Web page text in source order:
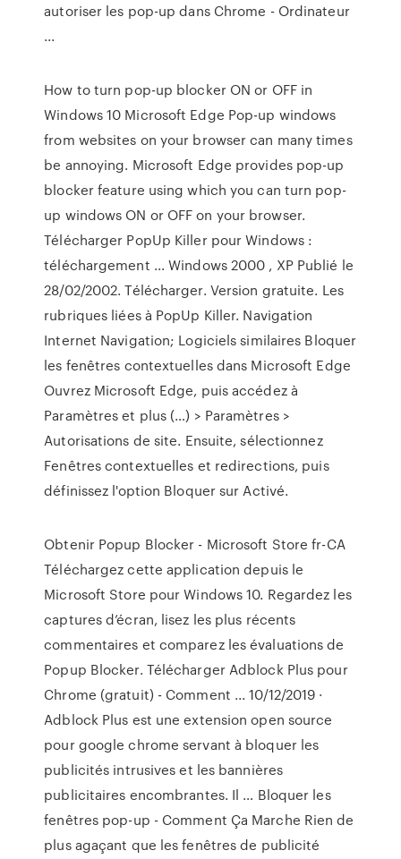
autoriser les pop-up dans Chrome - Ordinateur
...
How to turn pop-up blocker ON or OFF in
Windows 10 Microsoft Edge Pop-up windows
from websites on your browser can many times
be annoying. Microsoft Edge provides pop-up
blocker feature using which you can turn pop-
up windows ON or OFF on your browser.
Télécharger PopUp Killer pour Windows :
téléchargement ... Windows 2000 , XP Publié le
28/02/2002. Télécharger. Version gratuite. Les
rubriques liées à PopUp Killer. Navigation
Internet Navigation; Logiciels similaires Bloquer
les fenêtres contextuelles dans Microsoft Edge
Ouvrez Microsoft Edge, puis accédez à
Paramètres et plus (…) > Paramètres >
Autorisations de site. Ensuite, sélectionnez
Fenêtres contextuelles et redirections, puis
définissez l'option Bloquer sur Activé.
Obtenir Popup Blocker - Microsoft Store fr-CA
Téléchargez cette application depuis le
Microsoft Store pour Windows 10. Regardez les
captures d’écran, lisez les plus récents
commentaires et comparez les évaluations de
Popup Blocker. Télécharger Adblock Plus pour
Chrome (gratuit) - Comment ... 10/12/2019 ·
Adblock Plus est une extension open source
pour google chrome servant à bloquer les
publicités intrusives et les bannières
publicitaires encombrantes. Il … Bloquer les
fenêtres pop-up - Comment Ça Marche Rien de
plus agaçant que les fenêtres de publicité